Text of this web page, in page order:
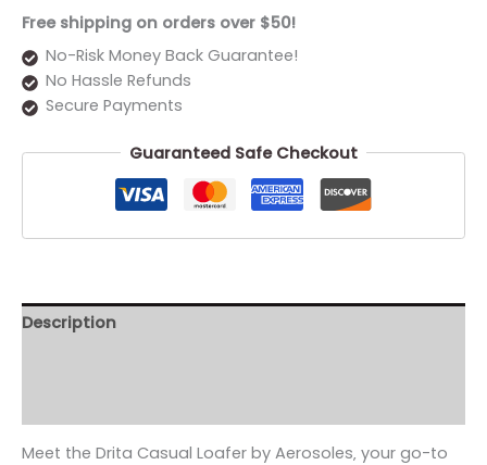
Free shipping on orders over $50!
No-Risk Money Back Guarantee!
No Hassle Refunds
Secure Payments
Guaranteed Safe Checkout
Description
Meet the Drita Casual Loafer by Aerosoles‚ your go-to